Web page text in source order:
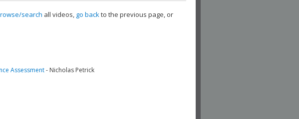
search all videos, go backto the previous page, or
Assessment- Nicholas Petrick